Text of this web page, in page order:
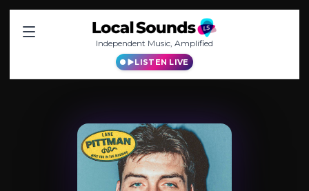
Independent Music, Amplified
LISTEN LIVE